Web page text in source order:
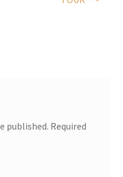
published. Required